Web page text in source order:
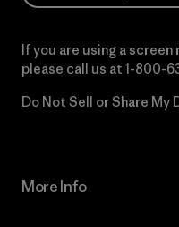
If you are using a
please call us at 1-800-
Do Not Sell or Share My
More Info